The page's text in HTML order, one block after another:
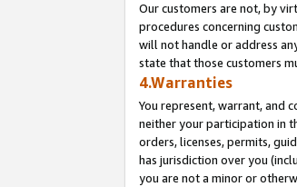
Our customers are not, by
procedures concerning
will not handle or address
state that those customers
4.Warranties
You represent, warrant, and
neither your participation in
orders, licenses, permits,
has jurisdiction over you
you are not a minor or